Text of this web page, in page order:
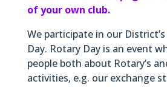
of your own club.
We participate in our
Day. Rotary Day is an event
people both about Rotary’s
activities, e.g. our exchange